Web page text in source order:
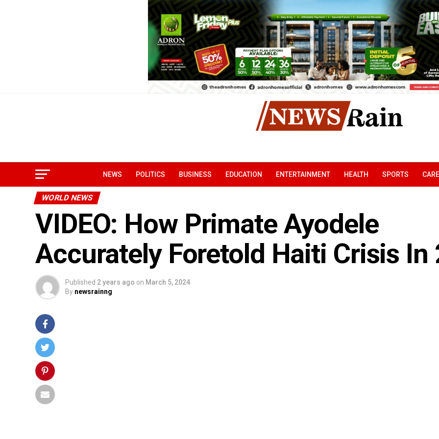
NEWS POLITICS BUSINESS EDUCATION ENTERTAINMENT HEALTH SPORTS
WORLD NEWS
VIDEO: How Primate Ayodele
Accurately Foretold Haiti Crisis In
Published 2 years ago on March 5, 2024
By newsrainng